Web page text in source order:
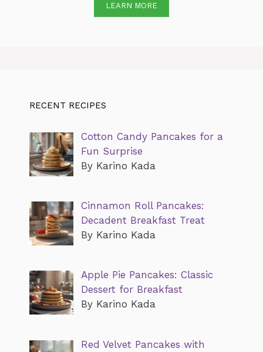
LEARN MORE
RECENT RECIPES
Cotton Candy Pancakes for a
Fun Surprise
By Karino Kada
Cinnamon Roll Pancakes:
Decadent Breakfast Treat
By Karino Kada
Apple Pie Pancakes: Classic
Dessert for Breakfast
By Karino Kada
Red Velvet Pancakes with